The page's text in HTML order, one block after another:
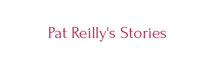
Pat Reilly's Stories